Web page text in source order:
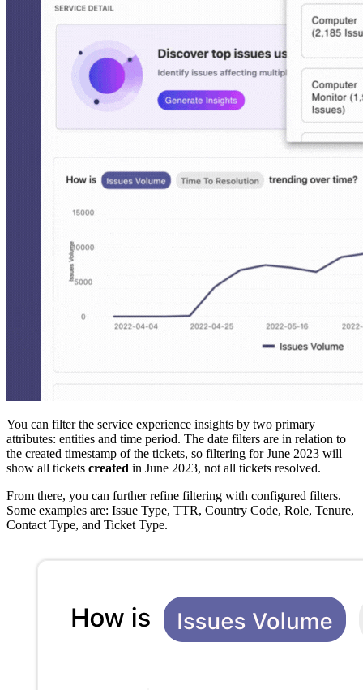
You can filter the service experience insights by two primary
attributes: entities and time period. The date filters are in relation to
the created timestamp of the tickets, so filtering for June 2023 will
show all tickets created in June 2023, not all tickets resolved.
From there, you can further refine filtering with configured filters.
Some examples are: Issue Type, TTR, Country Code, Role, Tenure,
Contact Type, and Ticket Type.